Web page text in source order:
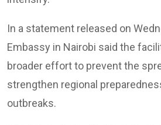
In a statement released on
Embassy in Nairobi said the
broader effort to prevent the
strengthen regional
outbreaks.